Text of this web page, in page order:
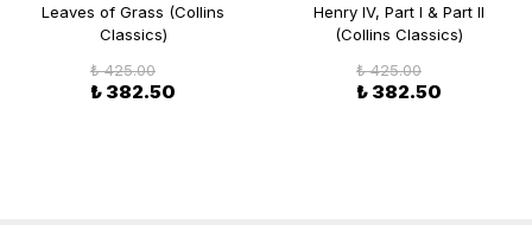
Leaves of Grass (Collins
Classics)
₺ 425.00
₺ 382.50
Henry IV, Part I & Part II
(Collins Classics)
₺ 425.00
₺ 382.50